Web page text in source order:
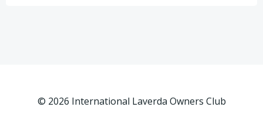
© 2026 International Laverda Owners Club